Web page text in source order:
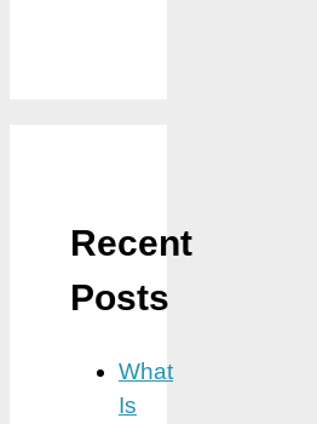
Recent
Posts
What
Is